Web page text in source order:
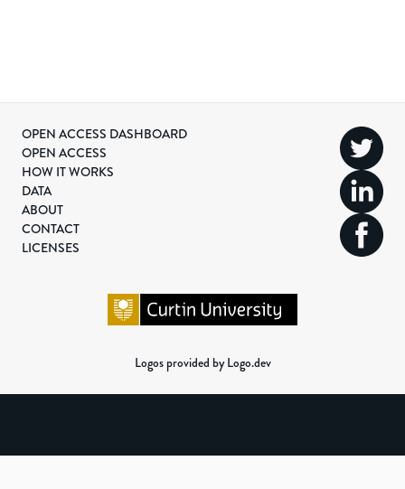
OPEN ACCESS DASHBOARD
OPEN ACCESS
HOW IT WORKS
DATA
ABOUT
CONTACT
LICENSES
Logos provided by Logo.dev